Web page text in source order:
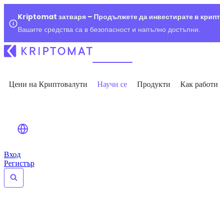
Kriptomat затваря – Продължете да инвестирате в
Вашите средства са в безопасност и напълно достъпни.
Цени на Криптовалути Научи се Продукти Как работи
Вход
Регистър